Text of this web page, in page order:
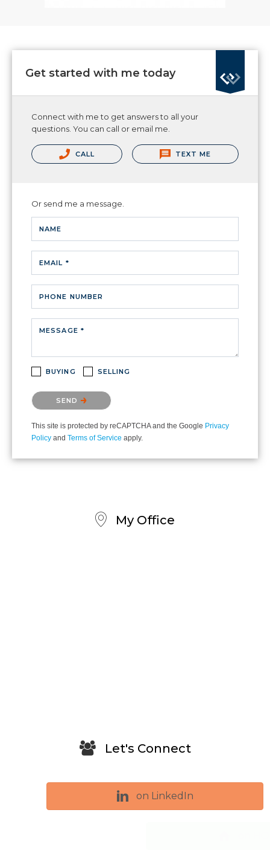
Get started with me today
Connect with me to get answers to all your
questions. You can call or email me.
CALL TEXT ME
Or send me a message.
NAME
EMAIL *
PHONE NUMBER
MESSAGE *
BUYING SELLING
Please confirm that you are not a robot.
SEND
This site is protected by reCAPTCHA and the Google Privacy
Policy and Terms of Service apply.
My Office
Let's Connect
on LinkedIn